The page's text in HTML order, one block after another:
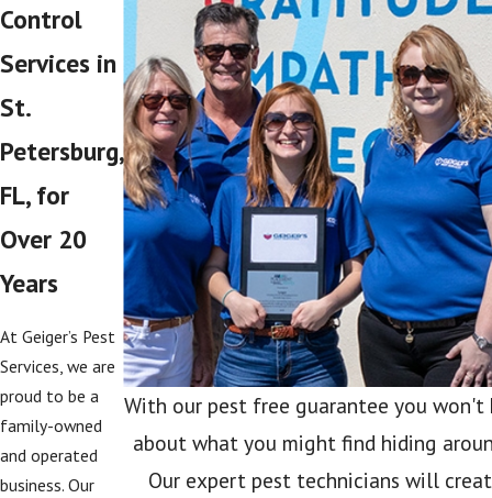
Control
Services in
St.
Petersburg,
FL, for
Over 20
Years
At Geiger’s Pest
Services, we are
proud to be a
family-owned
and operated
business. Our
With our pest free guarantee you won't
about what you might find hiding
Our expert pest technicians will